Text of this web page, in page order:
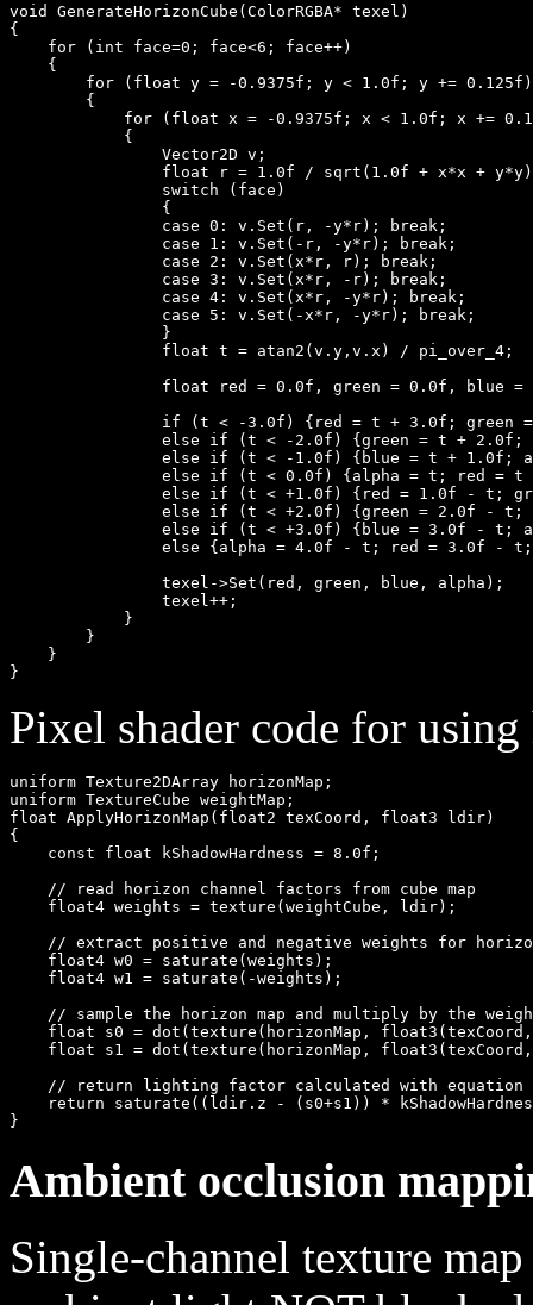
void GenerateHorizonCube(ColorRGBA* texel)
{
    for (int face=0; face<6; face++)
    {
        for (float y = -0.9375f; y < 1.0f; y += 0.125f)
        {
for (float x = -0.9375f; x < 1.0f; x +=
            {
                Vector2D v;
float r = 1.0f / sqrt(1.0f + x*x +
                switch (face)
                {
                case 0: v.Set(r, -y*r); break;
                case 1: v.Set(-r, -y*r); break;
                case 2: v.Set(x*r, r); break;
                case 3: v.Set(x*r, -r); break;
                case 4: v.Set(x*r, -y*r); break;
                case 5: v.Set(-x*r, -y*r); break;
                }
                float t = atan2(v.y,v.x) / pi_over_4;
float red = 0.0f, green = 0.0f, blue =
if (t < -3.0f) {red = t + 3.0f; green
else if (t < -2.0f) {green = t + 2.0f;
else if (t < -1.0f) {blue = t + 1.0f;
else if (t < 0.0f) {alpha = t; red = t
else if (t < +1.0f) {red = 1.0f - t;
else if (t < +2.0f) {green = 2.0f - t;
else if (t < +3.0f) {blue = 3.0f - t;
else {alpha = 4.0f - t; red = 3.0f -
                texel->Set(red, green, blue, alpha);
                texel++;
            }
        }
    }
Pixel shader code for
uniform Texture2DArray horizonMap;
uniform TextureCube weightMap;
float ApplyHorizonMap(float2 texCoord, float3 ldir)
{
    const float kShadowHardness = 8.0f;
    // read horizon channel factors from cube map
    float4 weights = texture(weightCube, ldir);
// extract positive and negative weights for
    float4 w0 = saturate(weights);
    float4 w1 = saturate(-weights);
// sample the horizon map and multiply by the
float s0 = dot(texture(horizonMap,
float s1 = dot(texture(horizonMap,
// return lighting factor calculated with equation
return saturate((ldir.z - (s0+s1)) *
Ambient occlusion
Single-channel texture